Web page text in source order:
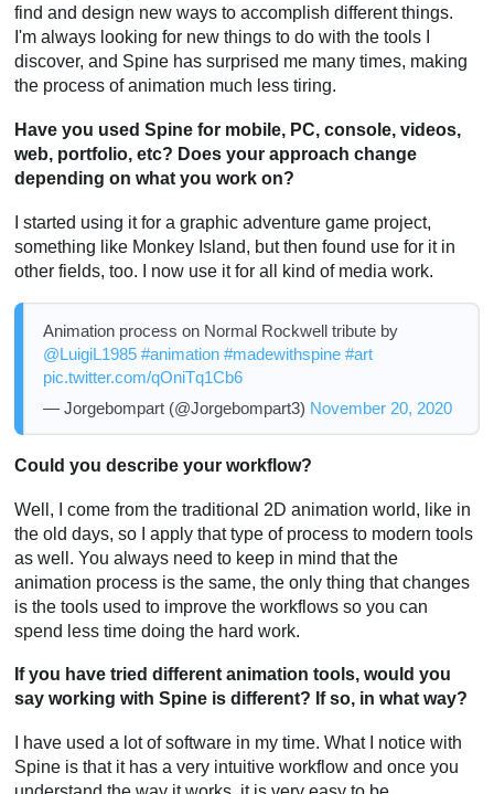
find and design new ways to accomplish different things.
I'm always looking for new things to do with the tools I
discover, and Spine has surprised me many times, making
the process of animation much less tiring.
Have you used Spine for mobile, PC, console, videos,
web, portfolio, etc? Does your approach change
depending on what you work on?
I started using it for a graphic adventure game project,
something like Monkey Island, but then found use for it in
other fields, too. I now use it for all kind of media work.
Animation process on Normal Rockwell tribute by
@LuigiL1985 #animation #madewithspine #art
pic.twitter.com/qOniTq1Cb6
— Jorgebompart (@Jorgebompart3) November 20, 2020
Could you describe your workflow?
Well, I come from the traditional 2D animation world, like in
the old days, so I apply that type of process to modern tools
as well. You always need to keep in mind that the
animation process is the same, the only thing that changes
is the tools used to improve the workflows so you can
spend less time doing the hard work.
If you have tried different animation tools, would you
say working with Spine is different? If so, in what way?
I have used a lot of software in my time. What I notice with
Spine is that it has a very intuitive workflow and once you